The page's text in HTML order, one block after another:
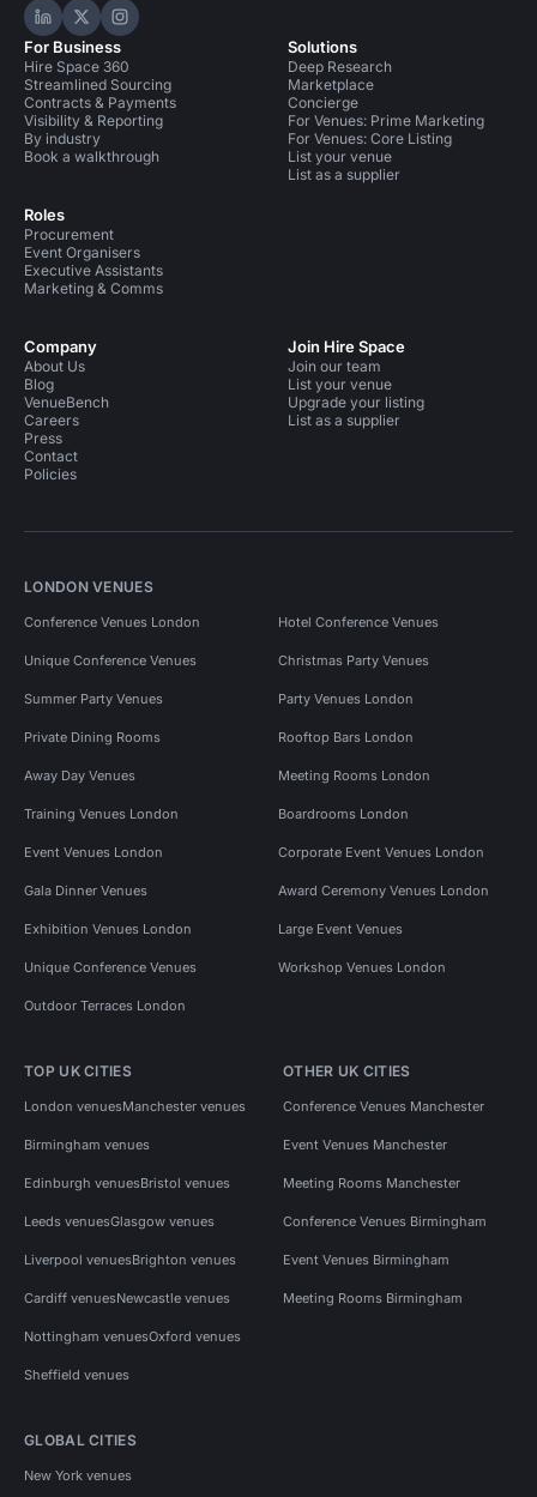
Hire Space on LinkedIn
Hire Space on X
Hire Space on Instagram
For Business
Hire Space 360
Streamlined Sourcing
Contracts & Payments
Visibility & Reporting
By industry
Book a walkthrough
Roles
Procurement
Event Organisers
Executive Assistants
Marketing & Comms
Solutions
Deep Research
Marketplace
Concierge
For Venues: Prime Marketing
For Venues: Core Listing
List your venue
List as a supplier
Company
About Us
Blog
VenueBench
Careers
Press
Contact
Policies
Join Hire Space
Join our team
List your venue
Upgrade your listing
List as a supplier
LONDON VENUES
Conference Venues London Hotel Conference Venues
Unique Conference Venues Christmas Party Venues
Summer Party Venues Party Venues London
Private Dining Rooms Rooftop Bars London
Away Day Venues Meeting Rooms London
Training Venues London Boardrooms London
Event Venues London Corporate Event Venues London
Gala Dinner Venues Award Ceremony Venues London
Exhibition Venues London Large Event Venues
Unique Conference Venues Workshop Venues London
Outdoor Terraces London
TOP UK CITIES
London venuesManchester venues
Birmingham venues
Edinburgh venuesBristol venues
Leeds venuesGlasgow venues
Liverpool venuesBrighton venues
Cardiff venuesNewcastle venues
Nottingham venuesOxford venues
Sheffield venues
OTHER UK CITIES
Conference Venues Manchester
Event Venues Manchester
Meeting Rooms Manchester
Conference Venues Birmingham
Event Venues Birmingham
Meeting Rooms Birmingham
GLOBAL CITIES
New York venues